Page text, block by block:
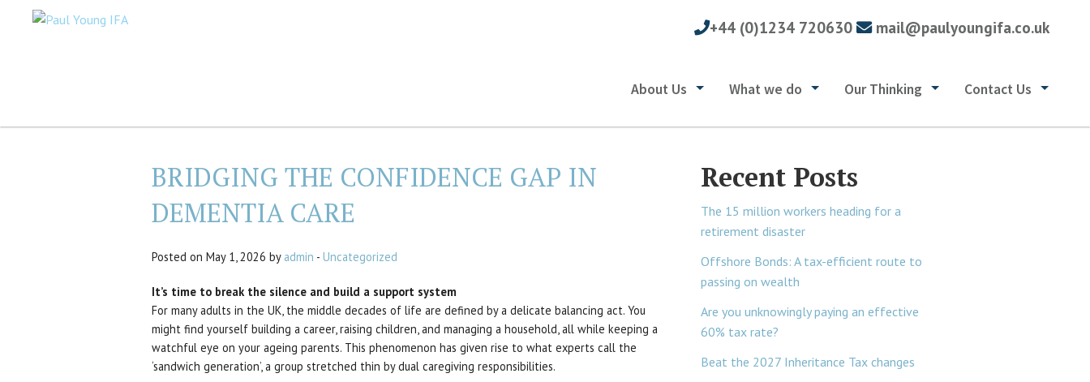
+44 (0)1234 720630 mail@paulyoungifa.co.uk
About Us What we do Our Thinking Contact Us
BRIDGING THE CONFIDENCE GAP IN
DEMENTIA CARE
Posted on May 1, 2026 by admin - Uncategorized
It’s time to break the silence and build a support system
For many adults in the UK, the middle decades of life are defined by a delicate balancing act. You
might find yourself building a career, raising children, and managing a household, all while keeping a
watchful eye on your ageing parents. This phenomenon has given rise to what experts call the
‘sandwich generation’, a group stretched thin by dual caregiving responsibilities.
Recent Posts
The 15 million workers heading for a
retirement disaster
Offshore Bonds: A tax-efficient route to
passing on wealth
Are you unknowingly paying an effective
60% tax rate?
Beat the 2027 Inheritance Tax changes